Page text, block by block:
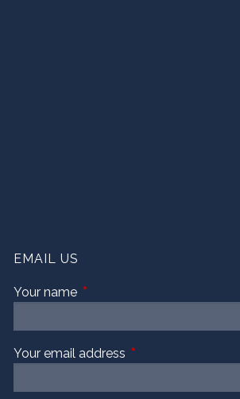
EMAIL US
Your name This field is required.
Your email address This field is required.